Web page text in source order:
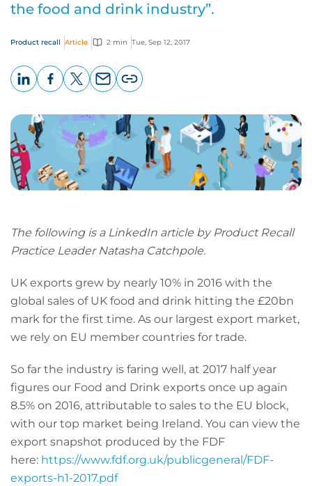
the food and drink industry”.
Product recall Article 2 min Tue, Sep 12, 2017
page
URL
The following is a LinkedIn article by Product Recall
Practice Leader Natasha Catchpole.
UK exports grew by nearly 10% in 2016 with the
global sales of UK food and drink hitting the £20bn
mark for the first time. As our largest export market,
we rely on EU member countries for trade.
So far the industry is faring well, at 2017 half year
figures our Food and Drink exports once up again
8.5% on 2016, attributable to sales to the EU block,
with our top market being Ireland. You can view the
export snapshot produced by the FDF
here: https://www.fdf.org.uk/publicgeneral/FDF-
exports-h1-2017.pdf